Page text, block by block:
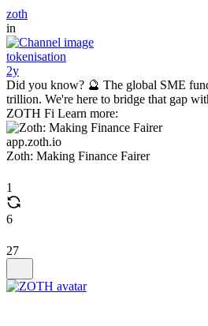
zoth
in
tokenisation
2y
Did you know? 🔮 The global SME
trillion. We're here to bridge that gap
ZOTH Fi Learn more:
app.zoth.io
Zoth: Making Finance Fairer
1
6
27